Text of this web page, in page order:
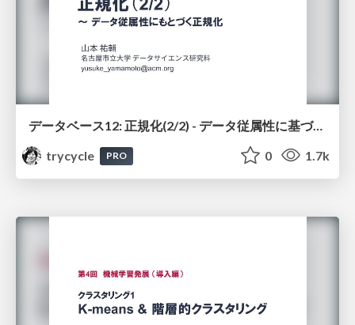
データベース12: 正規化(2/2) - データ従属性に基づく正規化
trycycle
PRO 0 1.7k